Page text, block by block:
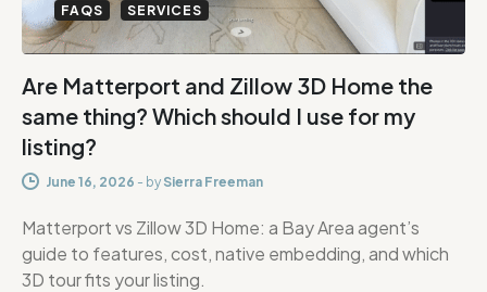
FAQS SERVICES
Are Matterport and Zillow 3D Home the
same thing? Which should I use for my
listing?
June 16, 2026 - by Sierra Freeman
Matterport vs Zillow 3D Home: a Bay Area agent’s
guide to features, cost, native embedding, and which
3D tour fits your listing.